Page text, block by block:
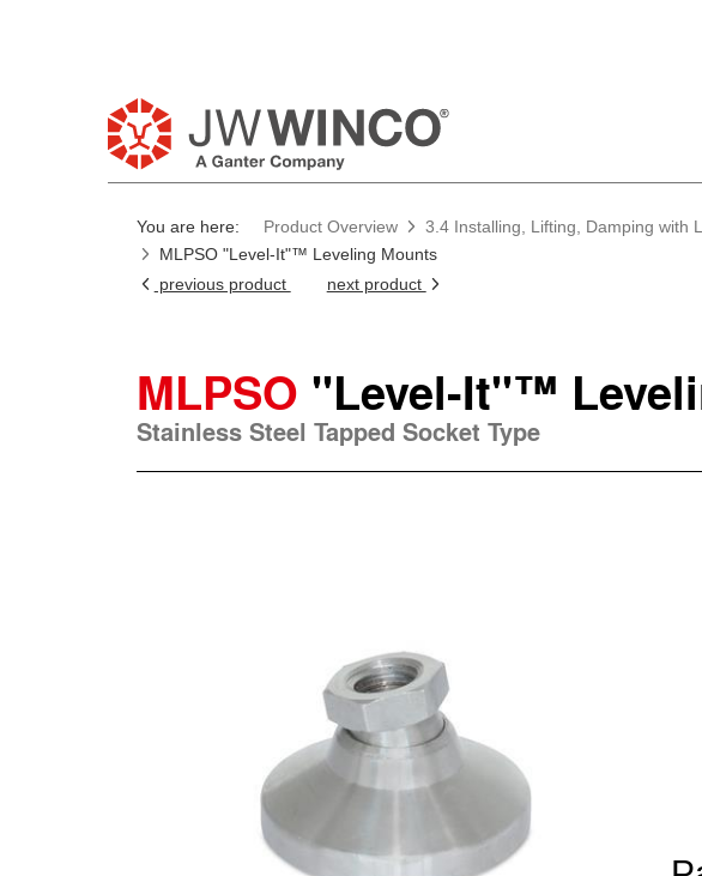
You are here: Product Overview 3.4 Installing, Lifting, Damping with
MLPSO "Level-It"™ Leveling Mounts
previous product
next product
MLPSO "Level-It"™
Stainless Steel Tapped Socket Type